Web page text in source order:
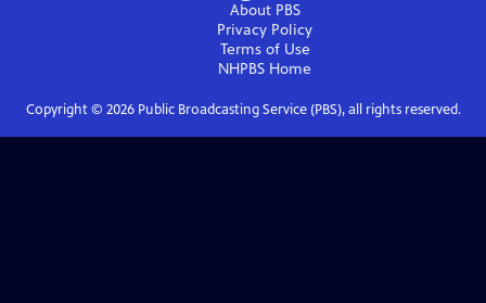
About PBS
Privacy Policy
Terms of Use
NHPBS Home
Copyright © 2026Public Broadcasting Service (PBS), all rights reserved.